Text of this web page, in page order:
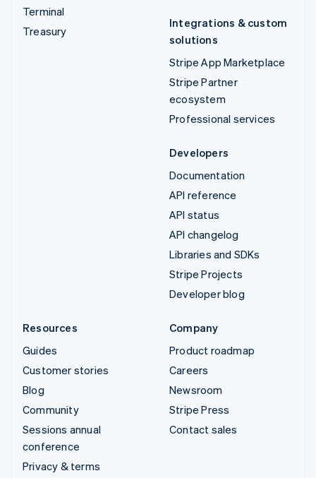
Terminal
Treasury
Integrations & custom
solutions
Stripe App Marketplace
Stripe Partner
ecosystem
Professional services
Developers
Documentation
API reference
API status
API changelog
Libraries and SDKs
Stripe Projects
Developer blog
Resources
Guides
Customer stories
Blog
Community
Sessions annual
conference
Privacy & terms
Company
Product roadmap
Careers
Newsroom
Stripe Press
Contact sales